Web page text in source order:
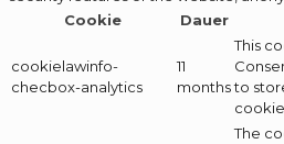
Cookie
Dauer
cookielawinfo-
checbox-analytics
11
months
This
to
The